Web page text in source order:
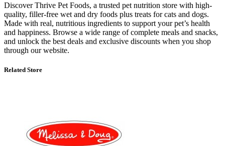
Discover Thrive Pet Foods, a trusted pet nutrition store with high-
quality, filler-free wet and dry foods plus treats for cats and dogs.
Made with real, nutritious ingredients to support your pet’s health
and happiness. Browse a wide range of complete meals and snacks,
and unlock the best deals and exclusive discounts when you shop
through our website.
Related Store